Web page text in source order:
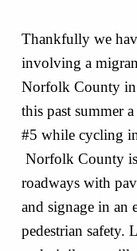
Thankfully we
involving a
Norfolk County in
this past summer
#5 while cycling
Norfolk County
roadways with
and signage in an
pedestrian safety.